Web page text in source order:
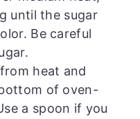
until the sugar
Be careful
heat and
of oven-
a spoon if you